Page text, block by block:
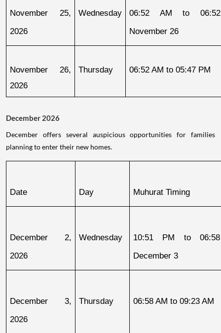
November 25,
2026
Wednesday
06:52 AM to
November 26
November 26,
2026
Thursday 06:52 AM to 05:47 PM
December 2026
December offers several auspicious opportunities for families
planning to enter their new homes.
Date Day Muhurat Timing
December 2,
2026
Wednesday
10:51 PM to
December 3
December 3,
2026
Thursday 06:58 AM to 09:23 AM